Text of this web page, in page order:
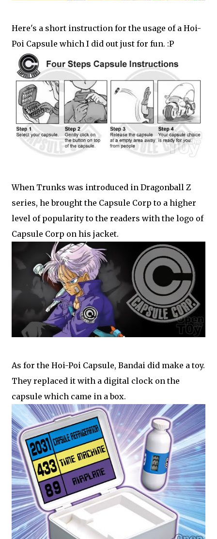
Here's a short instruction for the usage of a Hoi-
Poi Capsule which I did out just for fun. :P
When Trunks was introduced in Dragonball Z
series, he brought the Capsule Corp to a higher
level of popularity to the readers with the logo of
Capsule Corp on his jacket.
As for the Hoi-Poi Capsule, Bandai did make a toy.
They replaced it with a digital clock on the
capsule which came in a box.